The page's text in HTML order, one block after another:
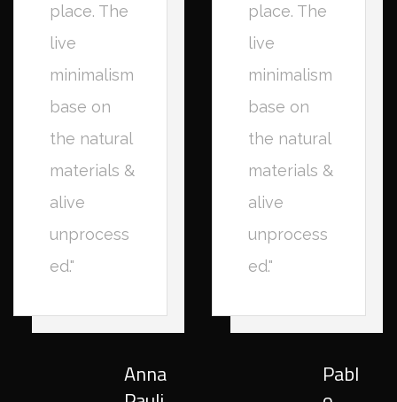
place. The
live
minimalism
base on
the natural
materials &
alive
unprocess
ed."
Anna
place. The
live
minimalism
base on
the natural
materials &
alive
unprocess
ed."
Pabl